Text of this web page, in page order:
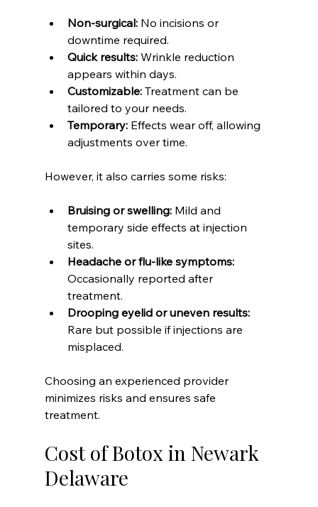
Non-surgical: No incisions or
downtime required.
Quick results: Wrinkle reduction
appears within days.
Customizable: Treatment can be
tailored to your needs.
Temporary: Effects wear off, allowing
adjustments over time.
However, it also carries some risks:
Bruising or swelling: Mild and
temporary side effects at injection
sites.
Headache or flu-like symptoms:
Occasionally reported after
treatment.
Drooping eyelid or uneven results:
Rare but possible if injections are
misplaced.
Choosing an experienced provider
minimizes risks and ensures safe
treatment.
Cost of Botox in Newark
Delaware